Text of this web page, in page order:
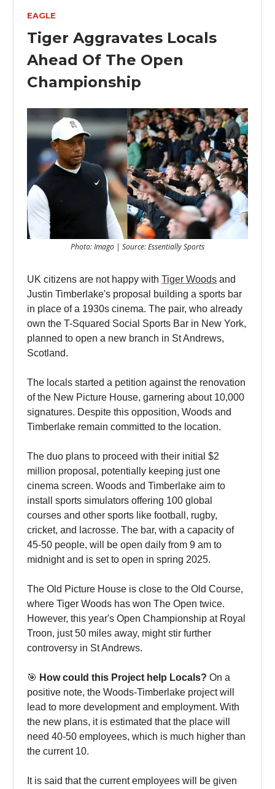
EAGLE
Tiger Aggravates Locals
Ahead Of The Open
Championship
Photo: Imago | Source: Essentially Sports
UK citizens are not happy with Tiger Woods and
Justin Timberlake's proposal building a sports bar
in place of a 1930s cinema. The pair, who already
own the T-Squared Social Sports Bar in New York,
planned to open a new branch in St Andrews,
Scotland.
The locals started a petition against the renovation
of the New Picture House, garnering about 10,000
signatures. Despite this opposition, Woods and
Timberlake remain committed to the location.
The duo plans to proceed with their initial $2
million proposal, potentially keeping just one
cinema screen. Woods and Timberlake aim to
install sports simulators offering 100 global
courses and other sports like football, rugby,
cricket, and lacrosse. The bar, with a capacity of
45-50 people, will be open daily from 9 am to
midnight and is set to open in spring 2025.
The Old Picture House is close to the Old Course,
where Tiger Woods has won The Open twice.
However, this year's Open Championship at Royal
Troon, just 50 miles away, might stir further
controversy in St Andrews.
🎯 How could this Project help Locals? On a
positive note, the Woods-Timberlake project will
lead to more development and employment. With
the new plans, it is estimated that the place will
need 40-50 employees, which is much higher than
the current 10.
It is said that the current employees will be given